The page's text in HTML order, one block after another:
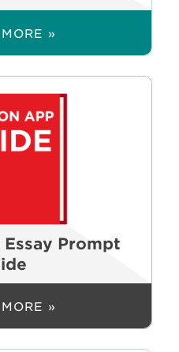
»
Prompt
»